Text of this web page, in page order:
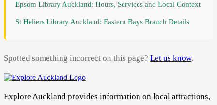
Epsom Library Auckland: Hours, Services and Local Context
St Heliers Library Auckland: Eastern Bays Branch Details
Spotted something incorrect on this page? Let us know.
Explore Auckland provides information on local attractions,